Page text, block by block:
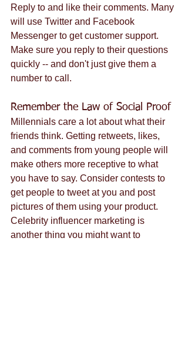
Reply to and like their comments. Many
will use Twitter and Facebook
Messenger to get customer support.
Make sure you reply to their questions
quickly -- and don't just give them a
number to call.
Remember the Law of Social Proof
Millennials care a lot about what their
friends think. Getting retweets, likes,
and comments from young people will
make others more receptive to what
you have to say. Consider contests to
get people to tweet at you and post
pictures of them using your product.
Celebrity influencer marketing is
another thing you might want to